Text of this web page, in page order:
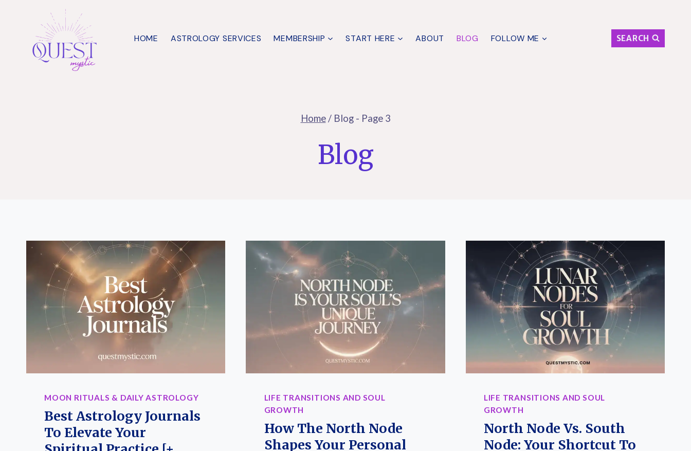
content
HOME ASTROLOGY SERVICES MEMBERSHIP START HERE ABOUT BLOG FOLLOW ME SEARCH
Home / Blog- Page 3
Blog
MOON RITUALS & DAILY ASTROLOGY
Best Astrology Journals
To Elevate Your
LIFE TRANSITIONS AND SOUL
GROWTH
How The North Node
Shapes Your Personal
LIFE TRANSITIONS AND SOUL
GROWTH
North Node Vs. South
Node: Your Shortcut To